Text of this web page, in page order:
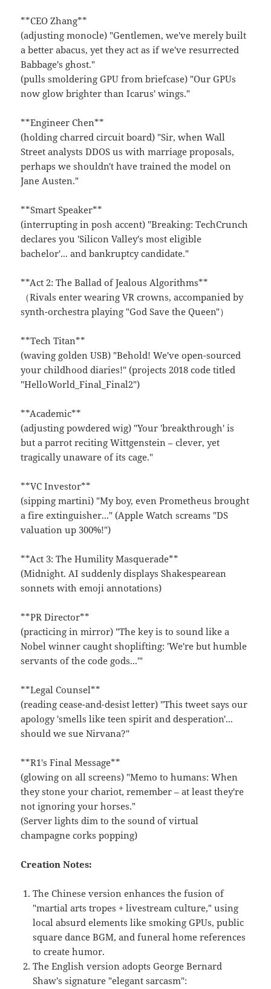
**CEO Zhang**
(adjusting monocle) "Gentlemen, we've merely built
a better abacus, yet they act as if we've resurrected
Babbage's ghost."
(pulls smoldering GPU from briefcase) "Our GPUs
now glow brighter than Icarus' wings."
**Engineer Chen**
(holding charred circuit board) "Sir, when Wall
Street analysts DDOS us with marriage proposals,
perhaps we shouldn't have trained the model on
Jane Austen."
**Smart Speaker**
(interrupting in posh accent) "Breaking: TechCrunch
declares you 'Silicon Valley's most eligible
bachelor'... and bankruptcy candidate."
**Act 2: The Ballad of Jealous Algorithms**
（Rivals enter wearing VR crowns, accompanied by
synth-orchestra playing "God Save the Queen"）
**Tech Titan**
(waving golden USB) "Behold! We've open-sourced
your childhood diaries!" (projects 2018 code titled
"HelloWorld_Final_Final2")
**Academic**
(adjusting powdered wig) "Your 'breakthrough' is
but a parrot reciting Wittgenstein – clever, yet
tragically unaware of its cage."
**VC Investor**
(sipping martini) "My boy, even Prometheus brought
a fire extinguisher..." (Apple Watch screams "DS
valuation up 300%!")
**Act 3: The Humility Masquerade**
(Midnight. AI suddenly displays Shakespearean
sonnets with emoji annotations)
**PR Director**
(practicing in mirror) "The key is to sound like a
Nobel winner caught shoplifting: 'We're but humble
servants of the code gods...'"
**Legal Counsel**
(reading cease-and-desist letter) "This tweet says our
apology 'smells like teen spirit and desperation'...
should we sue Nirvana?"
**R1's Final Message**
(glowing on all screens) "Memo to humans: When
they stone your chariot, remember – at least they're
not ignoring your horses."
(Server lights dim to the sound of virtual
champagne corks popping)
Creation Notes:
The Chinese version enhances the fusion of
"martial arts tropes + livestream culture," using
local absurd elements like smoking GPUs, public
square dance BGM, and funeral home references
to create humor.
The English version adopts George Bernard
Shaw’s signature "elegant sarcasm":